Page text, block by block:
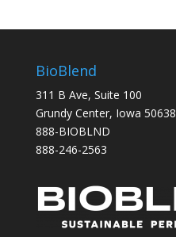
BioBlend
311 B Ave, Suite 100
Grundy Center, Iowa 50638
888-BIOBLND
888-246-2563